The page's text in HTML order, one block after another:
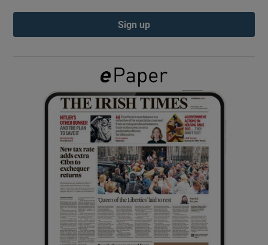
Show Gaeilge sub sections
Show History sub sections
Show Sponsored sub sections
Sign up